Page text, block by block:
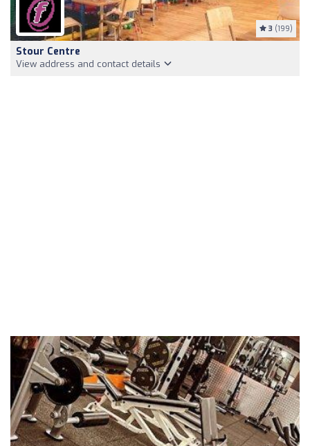
3 (199)
Stour Centre
View address and contact details